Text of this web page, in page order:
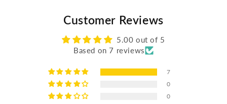
Customer Reviews
5.00 out of 5
Based on 7 reviews
7
0
0